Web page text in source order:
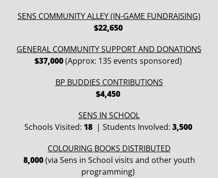
SENS COMMUNITY ALLEY (IN-GAME FUNDRAISING)
$22,650
GENERAL COMMUNITY SUPPORT AND DONATIONS
$37,000(Approx: 135 events sponsored)
BP BUDDIES CONTRIBUTIONS
$4,450
SENS IN SCHOOL
Schools Visited: 18| Students Involved: 3,500
COLOURING BOOKS DISTRIBUTED
8,000(via Sens in School visits and other youth
programming)